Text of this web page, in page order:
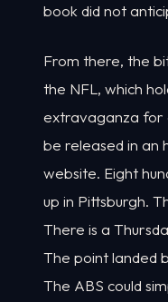
book did not
From there, the
the NFL, which
extravaganza for
be released in an
website. Eight
up in Pittsburgh.
There is a
The point landed
The ABS could